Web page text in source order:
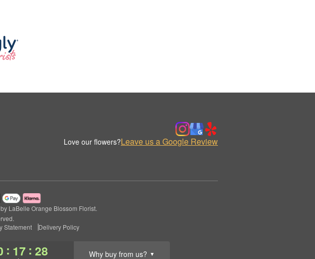
: 17 : 27 Why buy from us? ▼
Love our flowers?Leave us a Google Review
LaBelle Orange Blossom Florist.
Statement Delivery Policy